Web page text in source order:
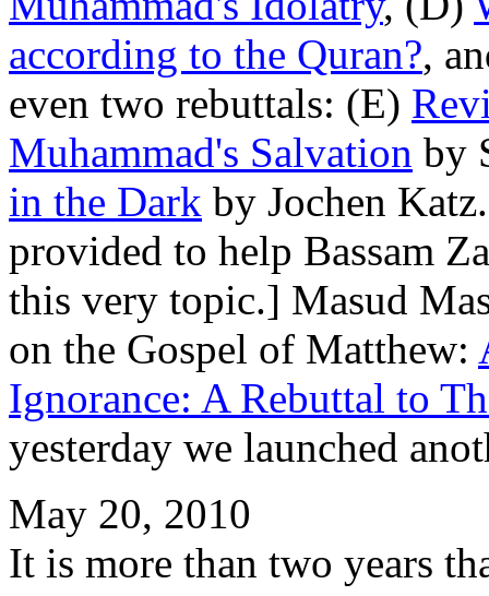
according to the Quran?,
even two rebuttals: (E)
Muhammad's Salvation by
in the Dark by Jochen
provided to help Bassam
this very topic.] Masud
on the Gospel of Matthew:
Ignorance: A Rebuttal to
yesterday we launched
May 20, 2010
It is more than two years